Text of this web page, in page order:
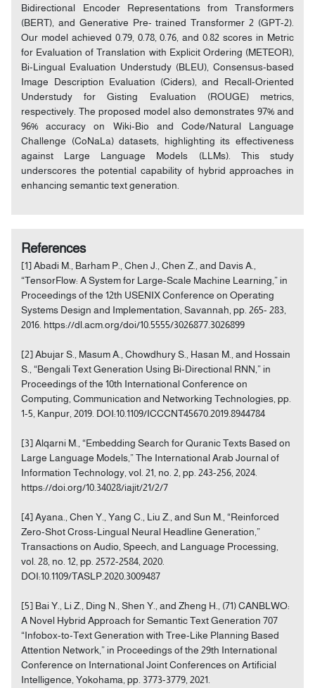
Bidirectional Encoder Representations from Transformers
(BERT), and Generative Pre- trained Transformer 2 (GPT-2).
Our model achieved 0.79, 0.78, 0.76, and 0.82 scores in Metric
for Evaluation of Translation with Explicit Ordering (METEOR),
Bi-Lingual Evaluation Understudy (BLEU), Consensus-based
Image Description Evaluation (Ciders), and Recall-Oriented
Understudy for Gisting Evaluation (ROUGE) metrics,
respectively. The proposed model also demonstrates 97% and
96% accuracy on Wiki-Bio and Code/Natural Language
Challenge (CoNaLa) datasets, highlighting its effectiveness
against Large Language Models (LLMs). This study
underscores the potential capability of hybrid approaches in
enhancing semantic text generation.
References
[1] Abadi M., Barham P., Chen J., Chen Z., and Davis A.,
“TensorFlow: A System for Large-Scale Machine Learning,” in
Proceedings of the 12th USENIX Conference on Operating
Systems Design and Implementation, Savannah, pp. 265- 283,
2016. https://dl.acm.org/doi/10.5555/3026877.3026899
[2] Abujar S., Masum A., Chowdhury S., Hasan M., and Hossain
S., “Bengali Text Generation Using Bi-Directional RNN,” in
Proceedings of the 10th International Conference on
Computing, Communication and Networking Technologies, pp.
1-5, Kanpur, 2019. DOI:10.1109/ICCCNT45670.2019.8944784
[3] Alqarni M., “Embedding Search for Quranic Texts Based on
Large Language Models,” The International Arab Journal of
Information Technology, vol. 21, no. 2, pp. 243-256, 2024.
https://doi.org/10.34028/iajit/21/2/7
[4] Ayana., Chen Y., Yang C., Liu Z., and Sun M., “Reinforced
Zero-Shot Cross-Lingual Neural Headline Generation,”
Transactions on Audio, Speech, and Language Processing,
vol. 28, no. 12, pp. 2572-2584, 2020.
DOI:10.1109/TASLP.2020.3009487
[5] Bai Y., Li Z., Ding N., Shen Y., and Zheng H., (71) CANBLWO:
A Novel Hybrid Approach for Semantic Text Generation 707
“Infobox-to-Text Generation with Tree-Like Planning Based
Attention Network,” in Proceedings of the 29th International
Conference on International Joint Conferences on Artificial
Intelligence, Yokohama, pp. 3773-3779, 2021.